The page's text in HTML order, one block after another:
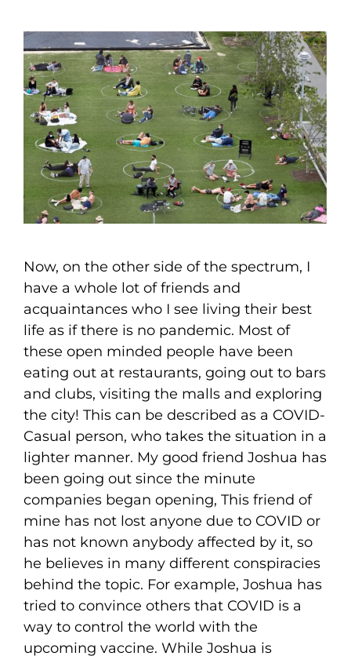
Now, on the other side of the spectrum, I
have a whole lot of friends and
acquaintances who I see living their best
life as if there is no pandemic. Most of
these open minded people have been
eating out at restaurants, going out to bars
and clubs, visiting the malls and exploring
the city! This can be described as a COVID-
Casual person, who takes the situation in a
lighter manner. My good friend Joshua has
been going out since the minute
companies began opening, This friend of
mine has not lost anyone due to COVID or
has not known anybody affected by it, so
he believes in many different conspiracies
behind the topic. For example, Joshua has
tried to convince others that COVID is a
way to control the world with the
upcoming vaccine. While Joshua is